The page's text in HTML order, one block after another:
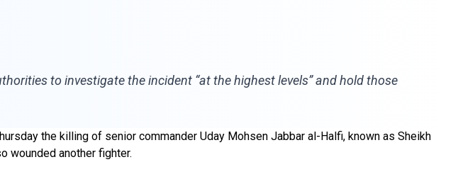
to investigate the incident “at the highest levels” and hold those
the killing of senior commander Uday Mohsen Jabbar al-Halfi, known as Sheikh
wounded another fighter.